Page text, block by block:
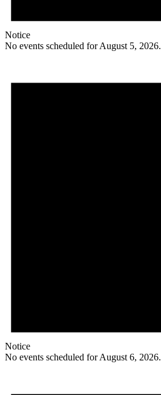
Notice
No events scheduled for August 5, 2026.
Notice
No events scheduled for August 6, 2026.